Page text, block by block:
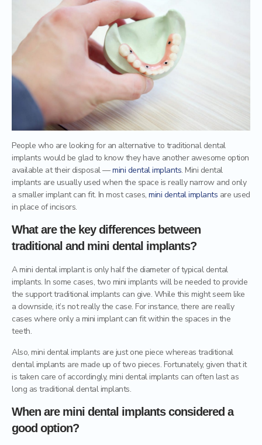
People who are looking for an alternative to traditional dental
implants would be glad to know they have another awesome option
available at their disposal —mini dental implants. Mini dental
implants are usually used when the space is really narrow and only
a smaller implant can fit. In most cases, mini dental implants are used
in place of incisors.
What are the key differences between
traditional and mini dental implants?
A mini dental implant is only half the diameter of typical dental
implants. In some cases, two mini implants will be needed to provide
the support traditional implants can give. While this might seem like
a downside, it’s not really the case. For instance, there are really
cases where only a mini implant can fit within the spaces in the
teeth.
Also, mini dental implants are just one piece whereas traditional
dental implants are made up of two pieces. Fortunately, given that it
is taken care of accordingly, mini dental implants can often last as
long as traditional dental implants.
When are mini dental implants considered a
good option?
Mercury Fillings Removal
Mini Dental Implants Removal
Children’s dentistry
Digital Dental Imaging
Dental Bridges
Bone Grafting and Regeneration
Surgical Removal of Broken Teeth
Surgical Removal of Dental Cysts
Gum grafting/regeneration
Aesthetic Gum Lift
Dental Sealants
Elite Dental Active Maintenance Program
Dental Crowns
Ceramic inlays/onlays